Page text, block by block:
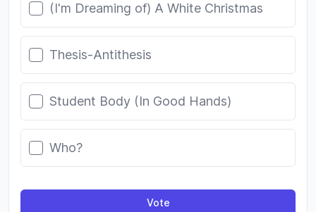
(I'm Dreaming of) A White Christmas
Thesis-Antithesis
Student Body (In Good Hands)
Who?
Vote